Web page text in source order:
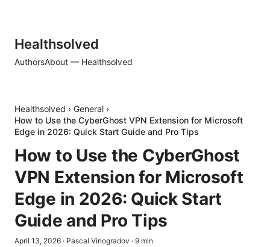
Healthsolved
AuthorsAbout — Healthsolved
Healthsolved › General ›
How to Use the CyberGhost VPN Extension for Microsoft
Edge in 2026: Quick Start Guide and Pro Tips
How to Use the CyberGhost
VPN Extension for Microsoft
Edge in 2026: Quick Start
Guide and Pro Tips
April 13, 2026 · Pascal Vinogradov · 9 min